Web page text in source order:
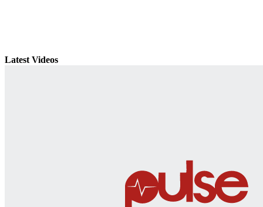
Latest Videos